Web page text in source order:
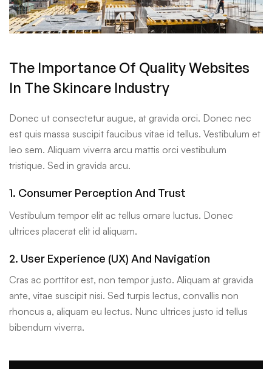
The Importance Of Quality Websites
In The Skincare Industry
Donec ut consectetur augue, at gravida orci. Donec nec
est quis massa suscipit faucibus vitae id tellus. Vestibulum et
leo sem. Aliquam viverra arcu mattis orci vestibulum
tristique. Sed in gravida arcu.
1. Consumer Perception And Trust
Vestibulum tempor elit ac tellus ornare luctus. Donec
ultrices placerat elit id aliquam.
2. User Experience (UX) And Navigation
Cras ac porttitor est, non tempor justo. Aliquam at gravida
ante, vitae suscipit nisi. Sed turpis lectus, convallis non
rhoncus a, aliquam eu lectus. Nunc ultrices justo id tellus
bibendum viverra.